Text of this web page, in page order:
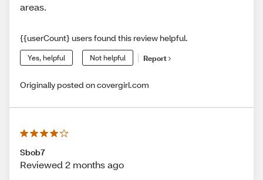
areas.
{{userCount} users found this review helpful.
Yes, helpful Not helpful Report
Originally posted on covergirl.com
Sbob7
Reviewed 2 months ago